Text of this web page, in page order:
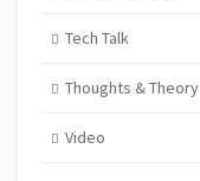
Tech Talk
Thoughts & Theory
Video